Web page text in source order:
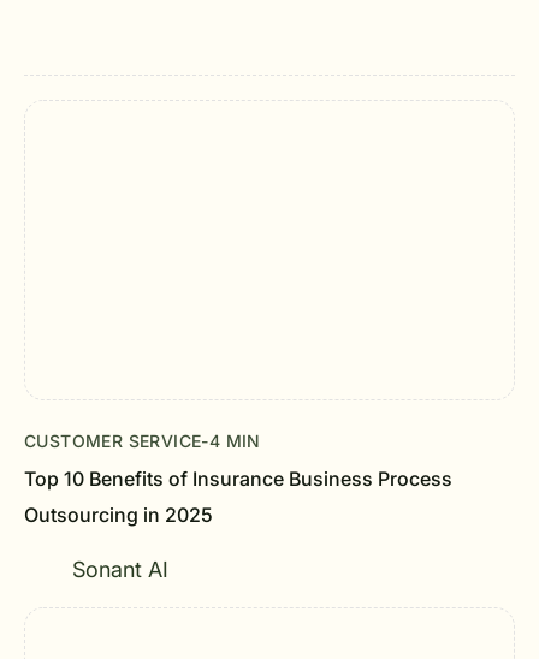
CUSTOMER SERVICE-4 MIN
Top 10 Benefits of Insurance Business Process
Outsourcing in 2025
Sonant AI